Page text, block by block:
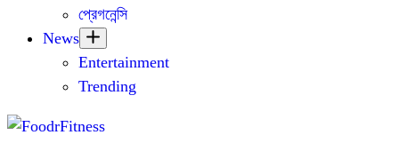
প্রেগনেন্সি
News
Entertainment
Trending